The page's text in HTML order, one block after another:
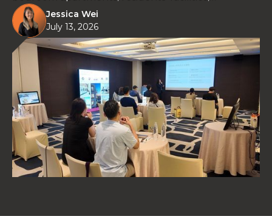
landscaped gardens and strong transport links via
the Central Line and Elizabeth Line. With prices
starting from £427,500*, join us in Taipei on 26-27
June to review floorplans, current availability,
payment terms and why this part of West London
is worth a closer look.
Jessica Wei
July 13, 2026